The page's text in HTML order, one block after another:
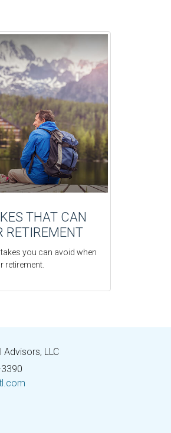
THAT CAN
RETIREMENT
you can avoid when
retirement.
LLC